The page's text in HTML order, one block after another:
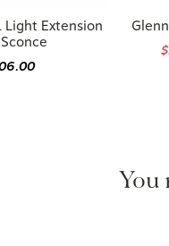
Light Extension
You